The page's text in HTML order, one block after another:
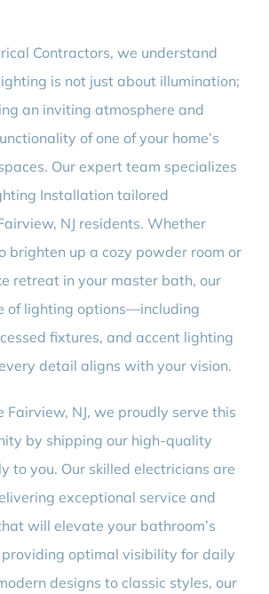
Contractors, we understand
is not just about illumination;
an inviting atmosphere and
of one of your home’s
Our expert team specializes
Installation tailored
NJ residents. Whether
brighten up a cozy powder room or
retreat in your master bath, our
of lighting options—including
fixtures, and accent lighting
detail aligns with your vision.
Fairview, NJ, we proudly serve this
by shipping our high-quality
to you. Our skilled electricians are
exceptional service and
will elevate your bathroom’s
optimal visibility for daily
designs to classic styles, our